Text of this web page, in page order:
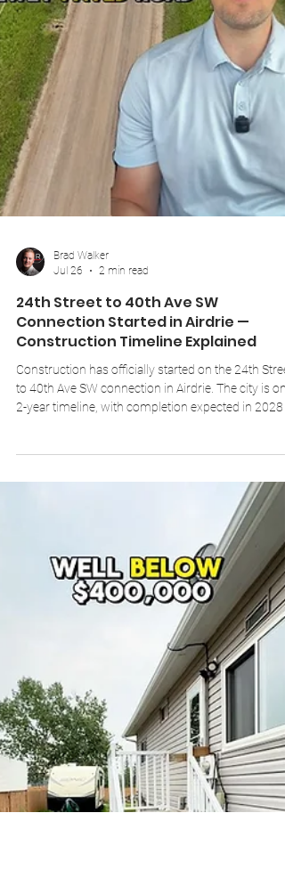
Brad Walker
Connection Started in Airdrie —
Construction Timeline Explained
Construction has officially started on the 24th Street
to 40th Ave SW connection in Airdrie. The city is on
2-year timeline, with completion expected in 2028
alongside the new South Winds commercial area.